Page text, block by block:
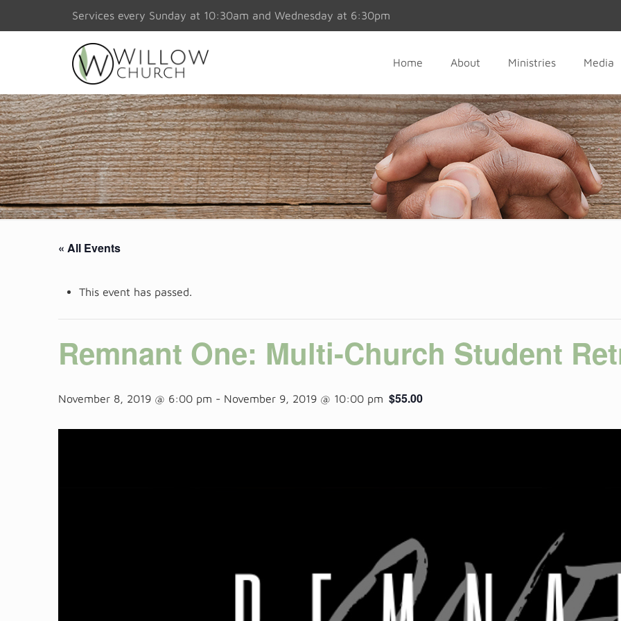
Services every Sunday at 10:30am and Wednesday at 6:30pm
Home About Ministries Media
« All Events
This event has passed.
Remnant One: Multi-Church Student
November 8, 2019 @ 6:00 pm - November 9, 2019 @ 10:00 pm $55.00